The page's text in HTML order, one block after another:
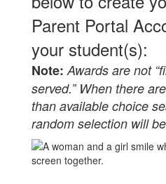
Parent Portal
your student(s):
Note: Awards are not
served.” When there
than available choice
random selection will